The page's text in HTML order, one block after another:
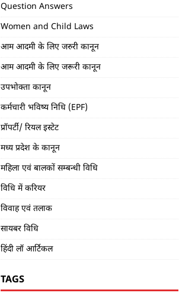
Question Answers
Women and Child Laws
आम आदमी के लिए जरुरी कानून
आम आदमी के लिए जरूरी कानून
उपभोक्ता कानून
कर्मचारी भविष्य निधि (EPF)
प्रॉपर्टी/ रियल इस्टेट
मध्य प्रदेश के कानून
महिला एवं बालकों सम्बन्धी विधि
विधि में करियर
विवाह एवं तलाक
सायबर विधि
हिंदी लॉ आर्टिकल
TAGS